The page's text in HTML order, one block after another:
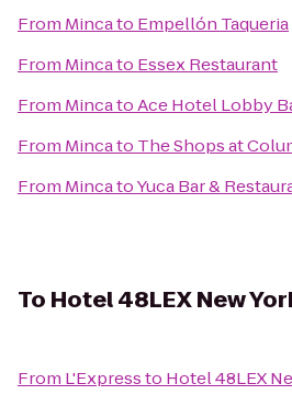
From Mincato Empellón Taqueria
From Mincato Essex Restaurant
From MincatoAce Hotel Lobby
From Mincato The Shops at
From MincatoYuca Bar &
To Hotel 48LEX New
From L'Expressto Hotel 48LEX